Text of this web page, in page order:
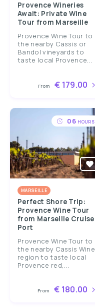
Provence Wineries
Await: Private Wine
Tour from Marseille
Provence Wine Tour to
the nearby Cassis or
Bandol vineyards to
taste local Provence...
From € 179.00
06 HOURS
MARSEILLE
Perfect Shore Trip:
Provence Wine Tour
from Marseille Cruise
Port
Provence Wine Tour to
the nearby Cassis Wine
region to taste local
Provence red,...
From € 180.00